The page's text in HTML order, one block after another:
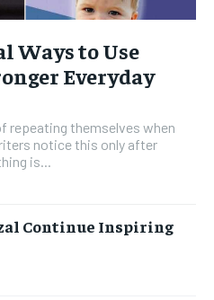
Ways to Use
Everyday
repeating themselves when
notice this only after
is...
Continue Inspiring